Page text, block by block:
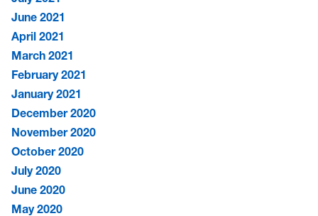
June 2021
April 2021
March 2021
February 2021
January 2021
December 2020
November 2020
October 2020
July 2020
June 2020
May 2020